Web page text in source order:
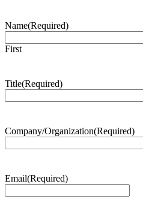
Name(Required)
First
Title(Required)
Company/Organization(Required)
Email(Required)